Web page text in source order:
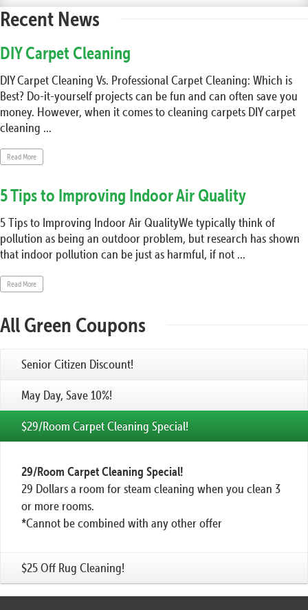
Recent News
DIY Carpet Cleaning
DIY Carpet Cleaning Vs. Professional Carpet Cleaning: Which is
Best? Do-it-yourself projects can be fun and can often save you
money. However, when it comes to cleaning carpets DIY carpet
cleaning ...
Read More
5 Tips to Improving Indoor Air Quality
5 Tips to Improving Indoor Air QualityWe typically think of
pollution as being an outdoor problem, but research has shown
that indoor pollution can be just as harmful, if not ...
Read More
All Green Coupons
Senior Citizen Discount!
May Day, Save 10%!
$29/Room Carpet Cleaning Special!
29/Room Carpet Cleaning Special!
29 Dollars a room for steam cleaning when you clean 3
or more rooms.
*Cannot be combined with any other offer
$25 Off Rug Cleaning!